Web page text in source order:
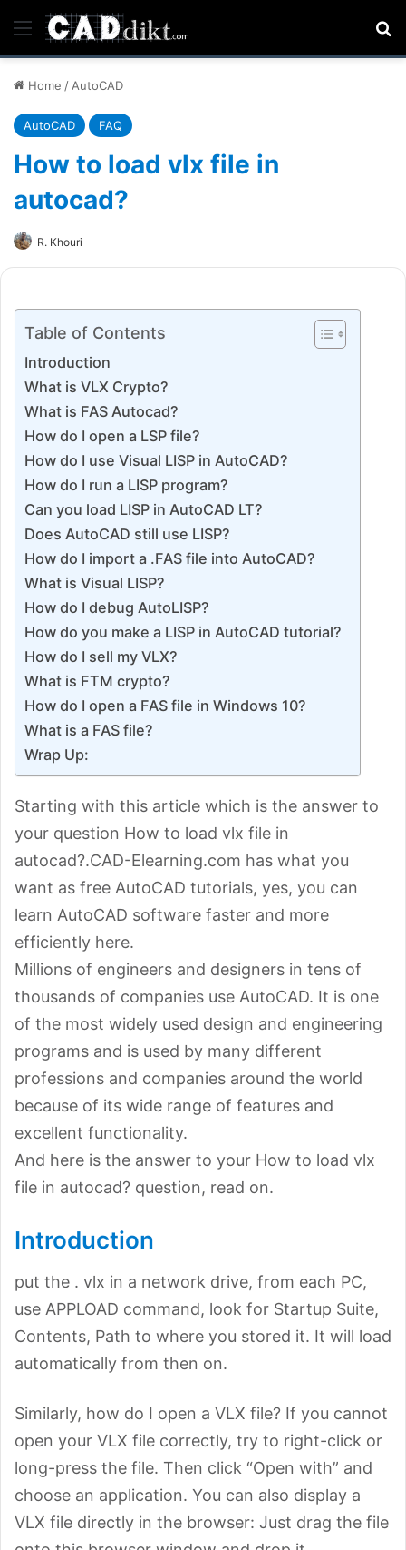
Menu
Home / AutoCAD
AutoCAD FAQ
How to load vlx file in
autocad?
R. Khouri
Table of Contents
Introduction
What is VLX Crypto?
What is FAS Autocad?
How do I open a LSP file?
How do I use Visual LISP in AutoCAD?
How do I run a LISP program?
Can you load LISP in AutoCAD LT?
Does AutoCAD still use LISP?
How do I import a .FAS file into AutoCAD?
What is Visual LISP?
How do I debug AutoLISP?
How do you make a LISP in AutoCAD tutorial?
How do I sell my VLX?
What is FTM crypto?
How do I open a FAS file in Windows 10?
What is a FAS file?
Wrap Up:
Starting with this article which is the answer to
your question How to load vlx file in
autocad?.CAD-Elearning.com has what you
want as free AutoCAD tutorials, yes, you can
learn AutoCAD software faster and more
efficiently here.
Millions of engineers and designers in tens of
thousands of companies use AutoCAD. It is one
of the most widely used design and engineering
programs and is used by many different
professions and companies around the world
because of its wide range of features and
excellent functionality.
And here is the answer to your How to load vlx
file in autocad? question, read on.
Introduction
put the . vlx in a network drive, from each PC,
use APPLOAD command, look for Startup Suite,
Contents, Path to where you stored it. It will load
automatically from then on.
Similarly, how do I open a VLX file? If you cannot
open your VLX file correctly, try to right-click or
long-press the file. Then click “Open with” and
choose an application. You can also display a
VLX file directly in the browser: Just drag the file